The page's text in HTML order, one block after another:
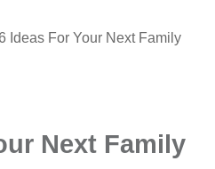
Ideas For Your Next Family
Next Family